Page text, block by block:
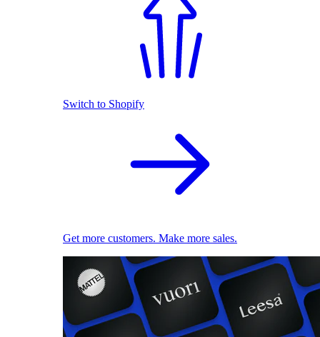
Switch to Shopify
Get more customers. Make more sales.